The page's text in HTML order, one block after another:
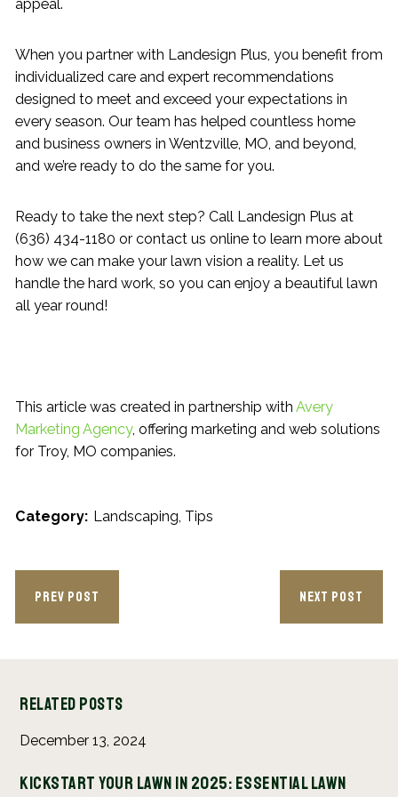
appeal.
When you partner with Landesign Plus, you benefit from
individualized care and expert recommendations
designed to meet and exceed your expectations in
every season. Our team has helped countless home
and business owners in Wentzville, MO, and beyond,
and we’re ready to do the same for you.
Ready to take the next step? Call Landesign Plus at
(636) 434-1180 or contact us online to learn more about
how we can make your lawn vision a reality. Let us
handle the hard work, so you can enjoy a beautiful lawn
all year round!
This article was created in partnership with Avery
Marketing Agency, offering marketing and web solutions
for Troy, MO companies.
Category: Landscaping Tips
PREV POST NEXT POST
Related Posts
December 13, 2024
Kickstart Your Lawn in 2025: Essential Lawn